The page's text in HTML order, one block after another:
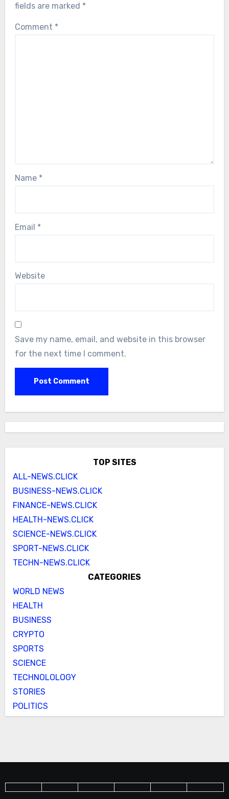
fields are marked *
Comment *
Name *
Email *
Website
Save my name, email, and website in this browser
for the next time I comment.
TOP SITES
ALL-NEWS.CLICK
BUSINESS-NEWS.CLICK
FINANCE-NEWS.CLICK
HEALTH-NEWS.CLICK
SCIENCE-NEWS.CLICK
SPORT-NEWS.CLICK
TECHN-NEWS.CLICK
CATEGORIES
WORLD NEWS
HEALTH
BUSINESS
CRYPTO
SPORTS
SCIENCE
TECHNOLOLOGY
STORIES
POLITICS